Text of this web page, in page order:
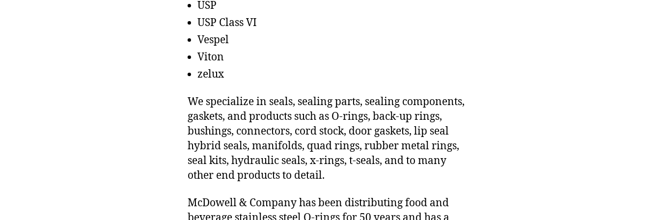
USP
USP Class VI
Vespel
Viton
zelux
We specialize in seals, sealing parts, sealing components,
gaskets, and products such as O-rings, back-up rings,
bushings, connectors, cord stock, door gaskets, lip seal
hybrid seals, manifolds, quad rings, rubber metal rings,
seal kits, hydraulic seals, x-rings, t-seals, and to many
other end products to detail.
McDowell & Company has been distributing food and